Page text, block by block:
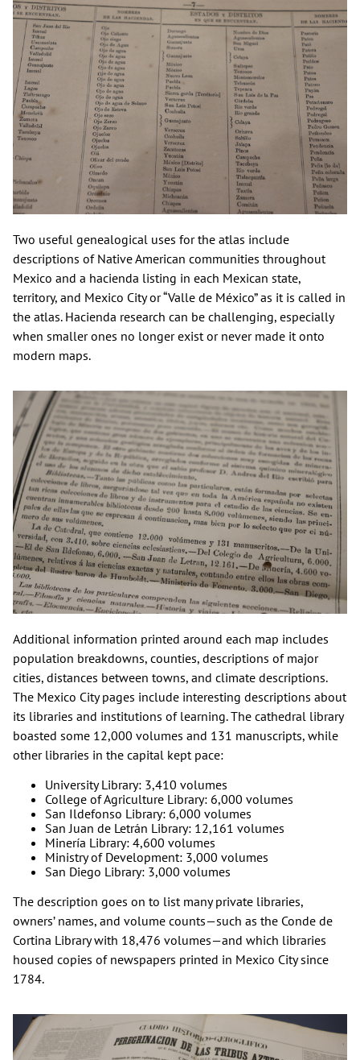
Two useful genealogical uses for the atlas include
descriptions of Native American communities throughout
Mexico and a hacienda listing in each Mexican state,
territory, and Mexico City or “Valle de México” as it is called in
the atlas. Hacienda research can be challenging, especially
when smaller ones no longer exist or never made it onto
modern maps.
Additional information printed around each map includes
population breakdowns, counties, descriptions of major
cities, distances between towns, and climate descriptions.
The Mexico City pages include interesting descriptions about
its libraries and institutions of learning. The cathedral library
boasted some 12,000 volumes and 131 manuscripts, while
other libraries in the capital kept pace:
University Library: 3,410 volumes
College of Agriculture Library: 6,000 volumes
San Ildefonso Library: 6,000 volumes
San Juan de Letrán Library: 12,161 volumes
Minería Library: 4,600 volumes
Ministry of Development: 3,000 volumes
San Diego Library: 3,000 volumes
The description goes on to list many private libraries,
owners’ names, and volume counts—such as the Conde de
Cortina Library with 18,476 volumes—and which libraries
housed copies of newspapers printed in Mexico City since
1784.